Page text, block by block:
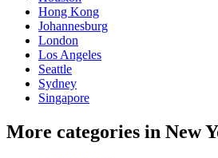
Hong Kong
Johannesburg
London
Los Angeles
Seattle
Sydney
Singapore
More categories in New